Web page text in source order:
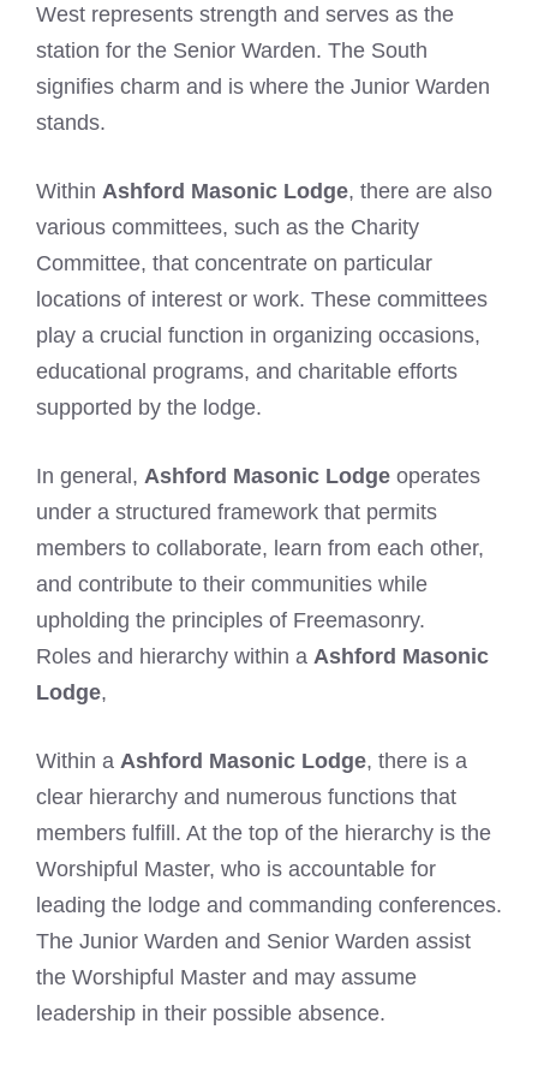
West represents strength and serves as the
station for the Senior Warden. The South
signifies charm and is where the Junior Warden
stands.
Within Ashford Masonic Lodge, there are also
various committees, such as the Charity
Committee, that concentrate on particular
locations of interest or work. These committees
play a crucial function in organizing occasions,
educational programs, and charitable efforts
supported by the lodge.
In general, Ashford Masonic Lodge operates
under a structured framework that permits
members to collaborate, learn from each other,
and contribute to their communities while
upholding the principles of Freemasonry.
Roles and hierarchy within a Ashford Masonic
Lodge,
Within a Ashford Masonic Lodge, there is a
clear hierarchy and numerous functions that
members fulfill. At the top of the hierarchy is the
Worshipful Master, who is accountable for
leading the lodge and commanding conferences.
The Junior Warden and Senior Warden assist
the Worshipful Master and may assume
leadership in their possible absence.